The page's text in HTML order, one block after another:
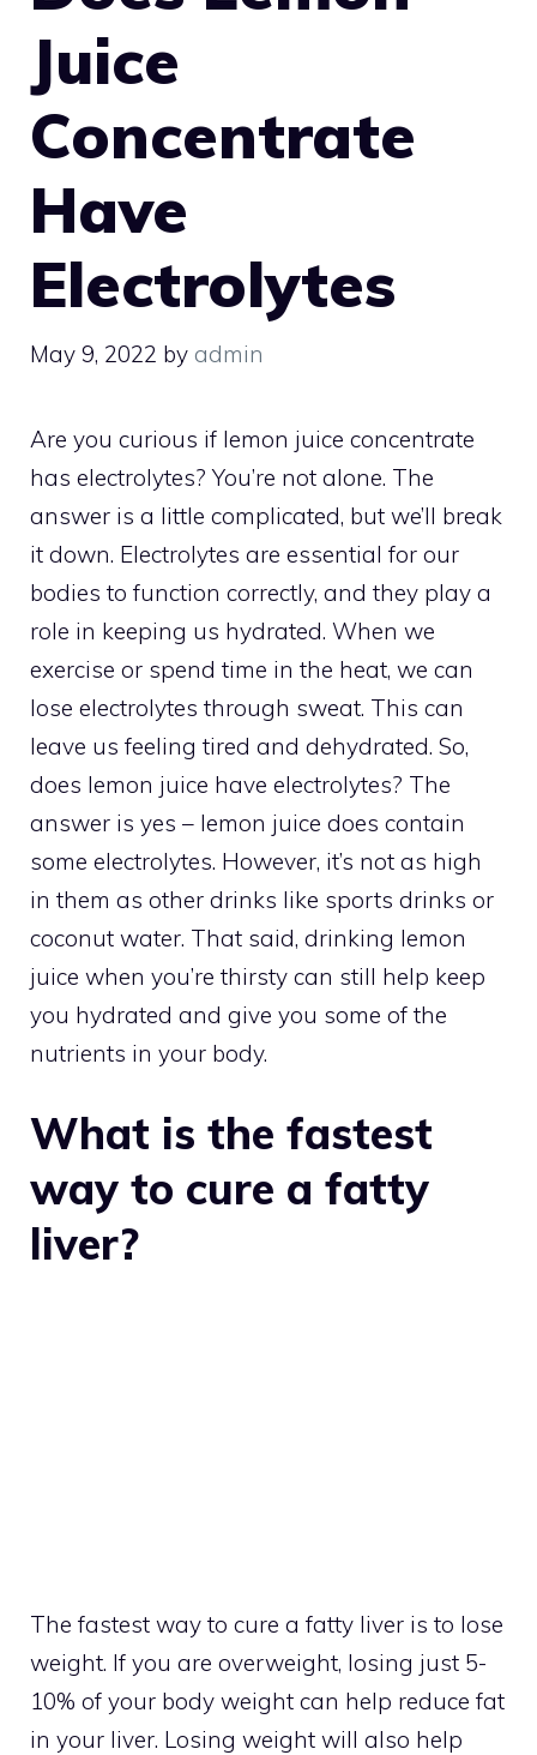
Juice
Concentrate
Have
Electrolytes
May 9, 2022 by admin
Are you curious if lemon juice concentrate
has electrolytes? You’re not alone. The
answer is a little complicated, but we’ll break
it down. Electrolytes are essential for our
bodies to function correctly, and they play a
role in keeping us hydrated. When we
exercise or spend time in the heat, we can
lose electrolytes through sweat. This can
leave us feeling tired and dehydrated. So,
does lemon juice have electrolytes? The
answer is yes – lemon juice does contain
some electrolytes. However, it’s not as high
in them as other drinks like sports drinks or
coconut water. That said, drinking lemon
juice when you’re thirsty can still help keep
you hydrated and give you some of the
nutrients in your body.
What is the fastest
way to cure a fatty
liver?
The fastest way to cure a fatty liver is to lose
weight. If you are overweight, losing just 5-
10% of your body weight can help reduce fat
in your liver. Losing weight will also help